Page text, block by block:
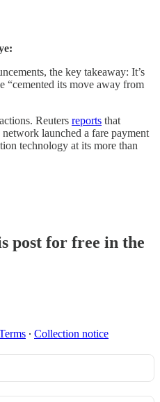
the key takeaway: It’s
“cemented its move away from
Reuters reports that
launched a fare payment
technology at its more than
post for free in the
∙ Collection notice